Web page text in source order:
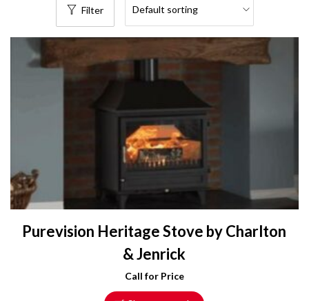
Filter
Purevision Heritage Stove by Charlton
& Jenrick
Call for Price